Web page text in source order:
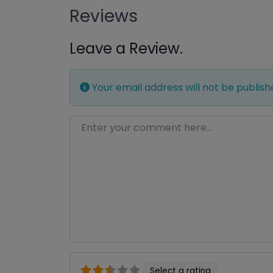
Reviews
Leave a Review.
Your email address will not be
Enter your comment here…